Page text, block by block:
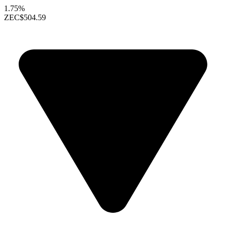
1.75%
ZEC$504.59